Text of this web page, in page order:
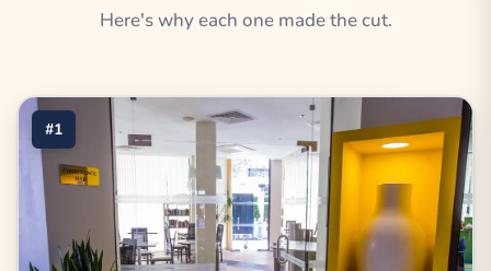
Here's why each one made the cut.
#1